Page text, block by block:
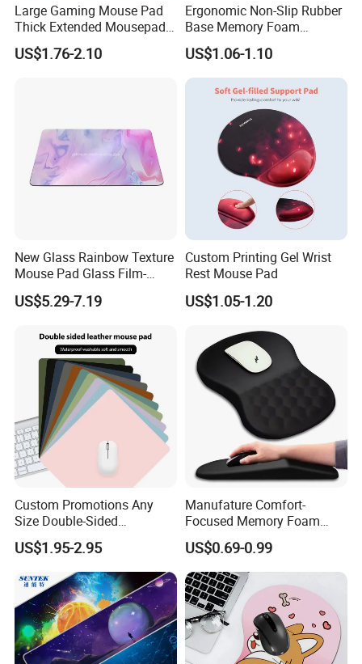
Large Gaming Mouse Pad
Thick Extended Mousepad
Office Desk Pad with
Smooth Cloth for Gaming
US$1.76-2.10
Ergonomic Non-Slip Rubber
Base Memory Foam
Comfortable Hand
Waistband Rubber Mouse
Pad
US$1.06-1.10
New Glass Rainbow Texture
Mouse Pad Glass Film-
Speed Mouse Pad-2022
New Mouse Pad-Coated
Mouse Pad
US$5.29-7.19
Custom Printing Gel Wrist
Rest Mouse Pad
US$1.05-1.20
Custom Promotions Any
Size Double-Sided
Waterproof PU Leather
Computer Mat Mouse Pad
US$1.95-2.95
Manufature Comfort-
Focused Memory Foam
Wrist Support Non-Slip
Mouse Pad
US$0.69-0.99